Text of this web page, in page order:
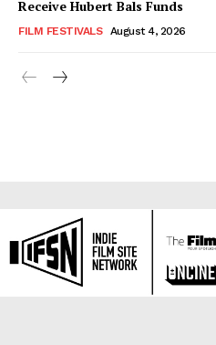
Receive Hubert Bals Funds
FILM FESTIVALS August 4, 2026